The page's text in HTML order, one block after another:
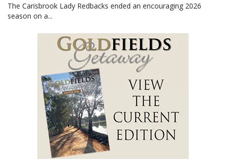
The Carisbrook Lady Redbacks ended an encouraging 2026
season on a...